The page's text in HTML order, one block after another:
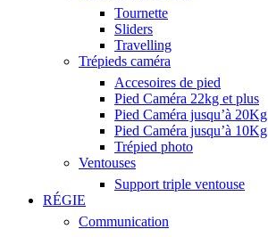
Tournette
Sliders
Travelling
Trépieds caméra
Accesoires de pied
Pied Caméra 22kg et plus
Pied Caméra jusqu’à 20Kg
Pied Caméra jusqu’à 10Kg
Trépied photo
Ventouses
Support triple ventouse
RÉGIE
Communication